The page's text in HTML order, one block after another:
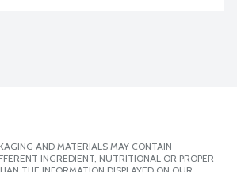
AND MATERIALS MAY CONTAIN
INGREDIENT, NUTRITIONAL OR PROPER